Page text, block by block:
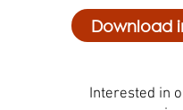
Interested in
Download